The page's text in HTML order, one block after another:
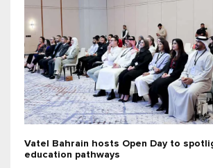
Vatel Bahrain hosts Open Day to
education pathways